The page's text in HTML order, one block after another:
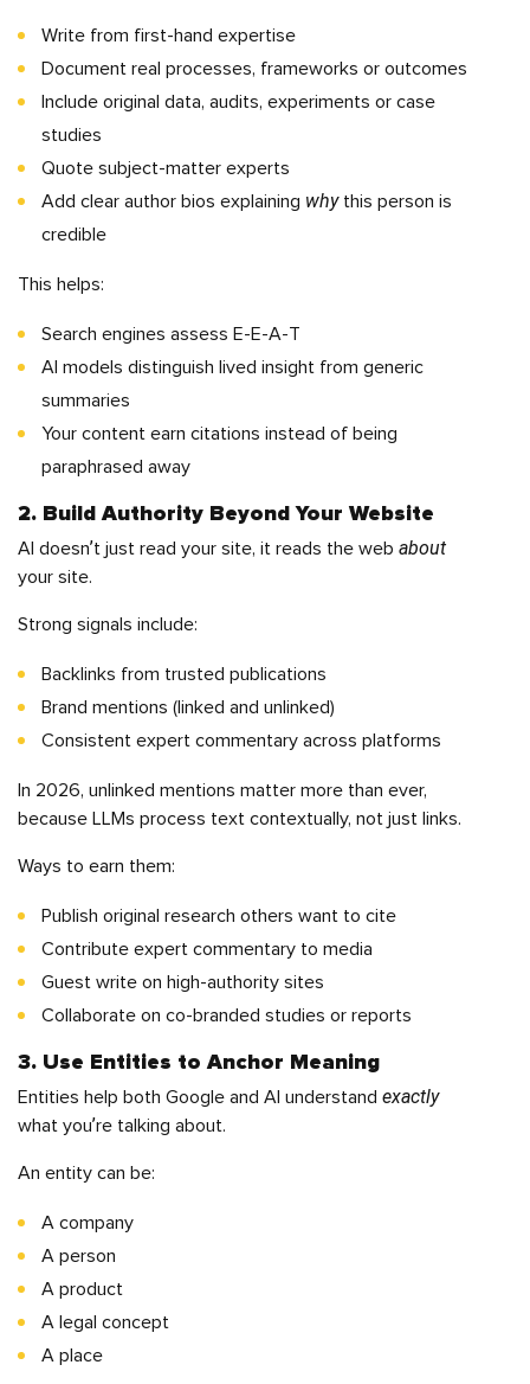
Write from first-hand expertise
Document real processes, frameworks or outcomes
Include original data, audits, experiments or case
studies
Quote subject-matter experts
Add clear author bios explaining whythis person is
credible
This helps:
Search engines assess E-E-A-T
AI models distinguish lived insight from generic
summaries
Your content earn citations instead of being
paraphrased away
2. Build Authority Beyond Your Website
AI doesn’t just read your site, it reads the web about
your site.
Strong signals include:
Backlinks from trusted publications
Brand mentions (linked and unlinked)
Consistent expert commentary across platforms
In 2026, unlinked mentions matter more than ever,
because LLMs process text contextually, not just links.
Ways to earn them:
Publish original research others want to cite
Contribute expert commentary to media
Guest write on high-authority sites
Collaborate on co-branded studies or reports
3. Use Entities to Anchor Meaning
Entities help both Google and AI understand exactly
what you’re talking about.
An entity can be:
A company
A person
A product
A legal concept
A place